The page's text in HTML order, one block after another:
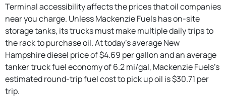
Terminal accessibility affects the prices that oil companies
near you charge. Unless Mackenzie Fuels has on-site
storage tanks, its trucks must make multiple daily trips to
the rack to purchase oil. At today's average New
Hampshire diesel price of $4.69 per gallon and an average
tanker truck fuel economy of 6.2 mi/gal, Mackenzie Fuels's
estimated round-trip fuel cost to pick up oil is $30.71 per
trip.